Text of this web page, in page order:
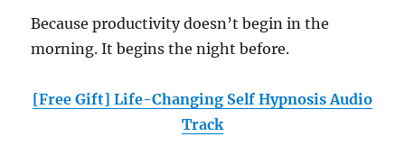
Because productivity doesn’t begin in the
morning. It begins the night before.
[Free Gift] Life-Changing Self Hypnosis Audio
Track